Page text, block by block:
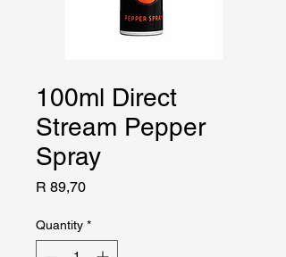
100ml Direct
Stream Pepper
Spray
R 89,70Price
Quantity *